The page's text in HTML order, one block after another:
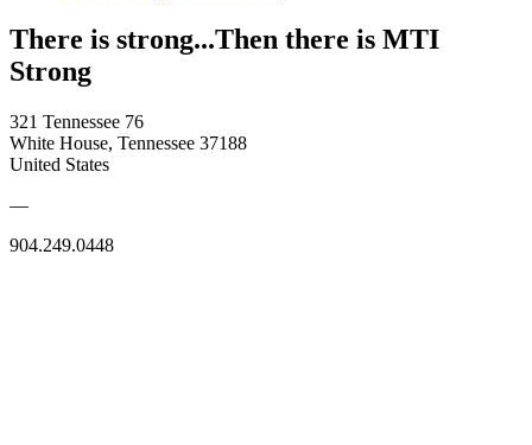
There is strong...Then there is MTI
Strong
321 Tennessee 76
White House, Tennessee 37188
United States
—
904.249.0448